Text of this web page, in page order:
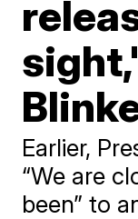
Earlier,
“We are
been” to